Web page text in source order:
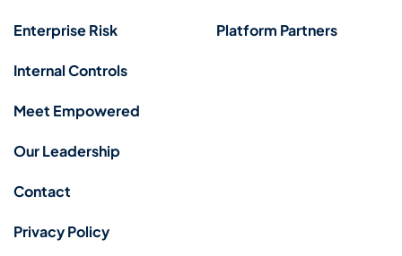
Enterprise Risk
Internal Controls
Platform Partners
Meet Empowered
Our Leadership
Contact
Privacy Policy